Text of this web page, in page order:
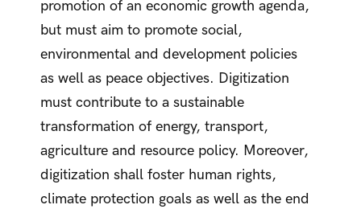
promotion of an economic growth agenda,
but must aim to promote social,
environmental and development policies
as well as peace objectives. Digitization
must contribute to a sustainable
transformation of energy, transport,
agriculture and resource policy. Moreover,
digitization shall foster human rights,
climate protection goals as well as the end